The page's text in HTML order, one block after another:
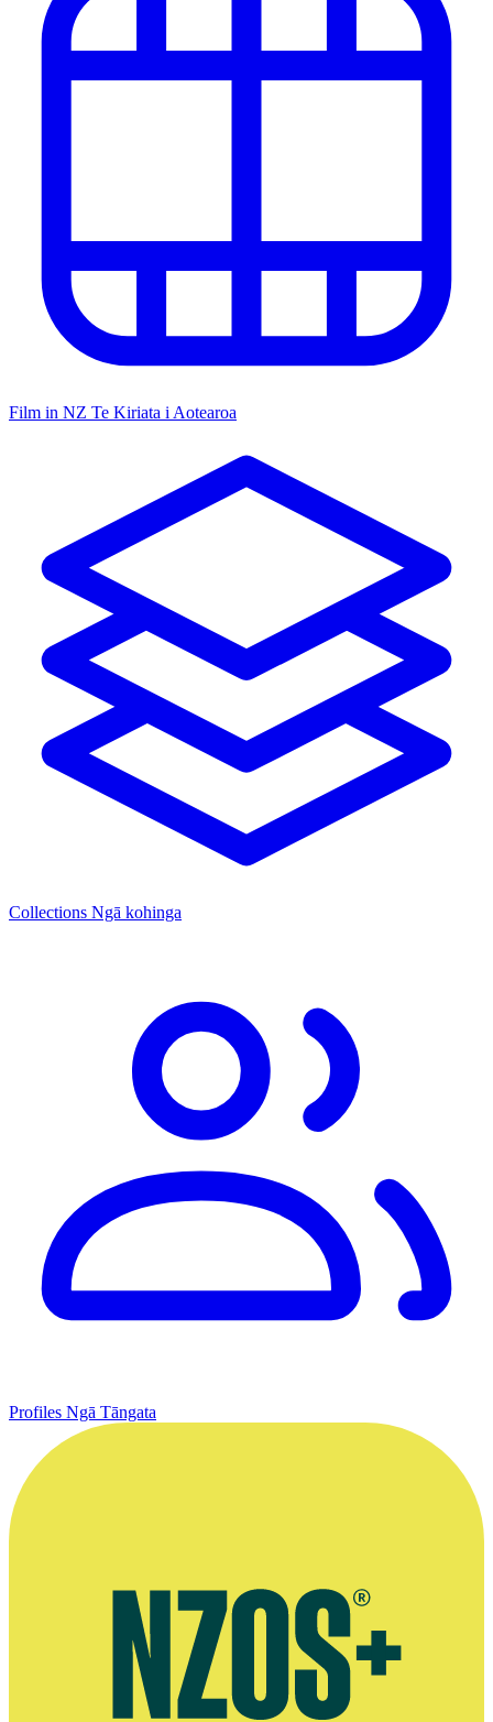
Film in NZ Te Kiriata i Aotearoa
Collections Ngā kohinga
Profiles Ngā Tāngata